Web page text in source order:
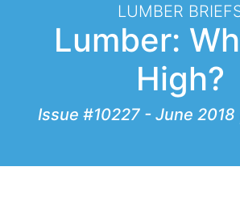
LUMBER
Lumber:
High?
Issue #10227 - June